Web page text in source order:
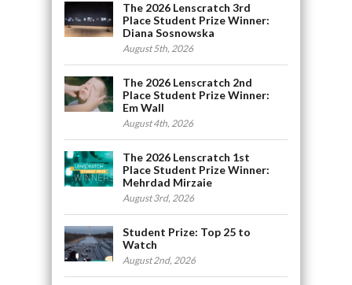
The 2026 Lenscratch 3rd
Place Student Prize Winner:
Diana Sosnowska
August 5th, 2026
The 2026 Lenscratch 2nd
Place Student Prize Winner:
Em Wall
August 4th, 2026
The 2026 Lenscratch 1st
Place Student Prize Winner:
Mehrdad Mirzaie
August 3rd, 2026
Student Prize: Top 25 to
Watch
August 2nd, 2026